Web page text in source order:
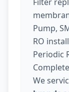
Pump,
RO
Periodic
We